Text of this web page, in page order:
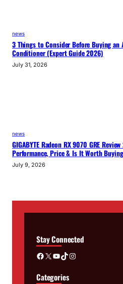
news
3 Things to Consider Before Buying an
Conditioner (Expert Guide 2026)
July 31, 2026
news
GIGABYTE Radeon RX 9070 GRE
Performance, Price & Is It Worth
July 9, 2026
Stay Connected
Facebook X YouTube TikTok Instagram
Categories